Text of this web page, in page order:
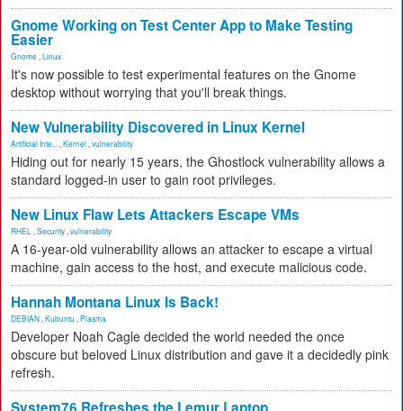
Gnome Working on Test Center App to Make Testing
Easier
Gnome Linux
It's now possible to test experimental features on the Gnome
desktop without worrying that you'll break things.
New Vulnerability Discovered in Linux Kernel
Artificial Inte... Kernel vulnerability
Hiding out for nearly 15 years, the Ghostlock vulnerability allows a
standard logged-in user to gain root privileges.
New Linux Flaw Lets Attackers Escape VMs
RHEL Security vulnerability
A 16-year-old vulnerability allows an attacker to escape a virtual
machine, gain access to the host, and execute malicious code.
Hannah Montana Linux Is Back!
DEBIAN Kubuntu Plasma
Developer Noah Cagle decided the world needed the once
obscure but beloved Linux distribution and gave it a decidedly pink
refresh.